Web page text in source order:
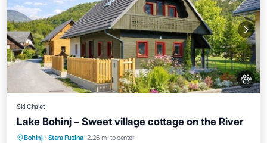
Ski Chalet
Lake Bohinj – Sweet village cottage on the River
Bohinj · Stara Fuzina 2.26 mi to center
Parking Balcony/Terrace